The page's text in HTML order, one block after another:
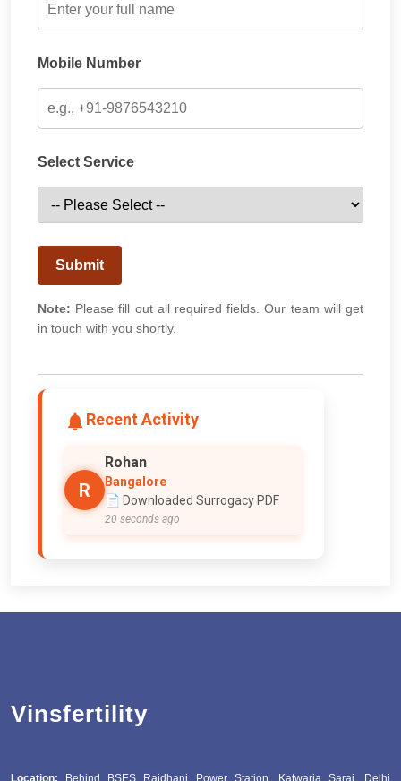
Mobile Number
Select Service
Submit
Note: Please fill out all required fields. Our team will get
in touch with you shortly.
Recent Activity
R
Rohan
Bangalore
📄 Downloaded Surrogacy PDF
20 seconds ago
Vinsfertility
Location: Behind BSES Rajdhani Power Station, Katwaria Sarai, Delhi